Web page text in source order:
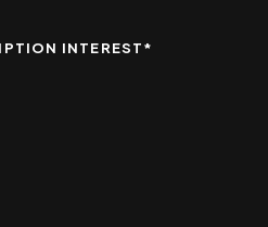
INTEREST*